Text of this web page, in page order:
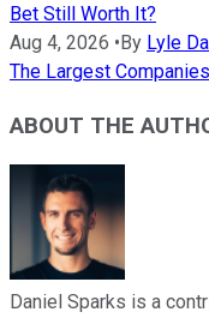
Bet Still Worth It?
Aug 4, 2026 •By Lyle
The Largest
ABOUT THE
Daniel Sparks is a